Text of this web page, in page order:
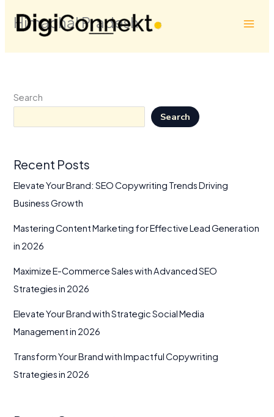
Himachal Pradesh
Search
Search
Recent Posts
Elevate Your Brand: SEO Copywriting Trends Driving
Business Growth
Mastering Content Marketing for Effective Lead Generation
in 2026
Maximize E-Commerce Sales with Advanced SEO
Strategies in 2026
Elevate Your Brand with Strategic Social Media
Management in 2026
Transform Your Brand with Impactful Copywriting
Strategies in 2026